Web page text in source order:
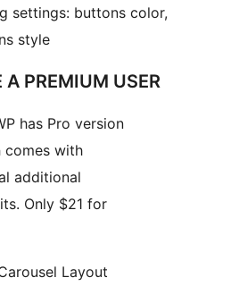
settings: buttons color,
style
A PREMIUM USER
has Pro version
comes with
additional
Only $21 for
Layout